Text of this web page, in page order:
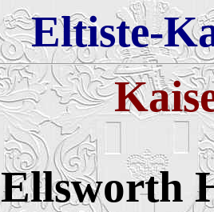
Eltiste-
Ellsworth